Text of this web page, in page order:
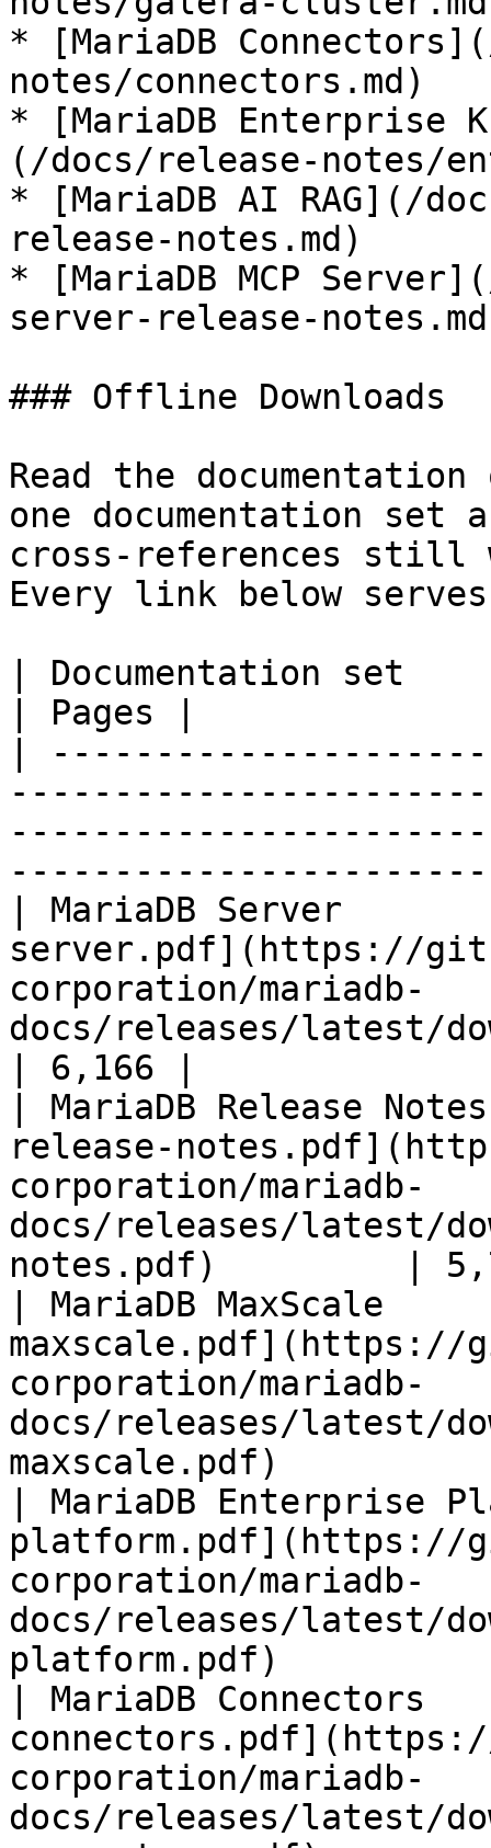
* [MariaDB
notes/connectors.md)
* [MariaDB Enterprise
(/docs/release-notes/
* [MariaDB AI RAG](/
release-notes.md)
* [MariaDB MCP
server-release-
### Offline Downloads
Read the
one documentation
cross-references still
Every link below
| Documentation
| Pages |
|
| MariaDB Server
server.pdf](https://
corporation/mariadb-
docs/releases/latest/
| 6,166 |
| MariaDB Release
release-
corporation/mariadb-
docs/releases/latest/
notes.pdf)         |
| MariaDB
maxscale.pdf](https://
corporation/mariadb-
docs/releases/latest/
maxscale.pdf)
| MariaDB
platform.pdf](https://
corporation/mariadb-
docs/releases/latest/
platform.pdf)
| MariaDB
corporation/mariadb-
docs/releases/latest/